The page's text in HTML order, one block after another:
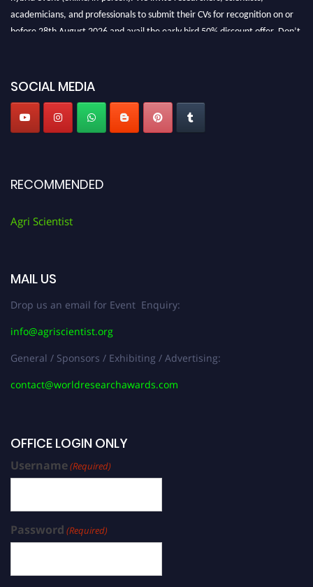
academicians, and professionals to submit their CVs for recognition on or
before 28th August 2026 and avail the early bird 50% discount offer. Don’t
SOCIAL MEDIA
RECOMMENDED
Agri Scientist
MAIL US
Drop us an email for Event Enquiry:
info@agriscientist.org
General / Sponsors / Exhibiting / Advertising:
contact@worldresearchawards.com
OFFICE LOGIN ONLY
Username(Required)
Password (Required)